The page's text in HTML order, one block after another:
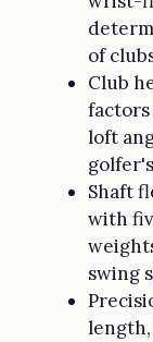
of
Club
factors
loft
Shaft
with
swing